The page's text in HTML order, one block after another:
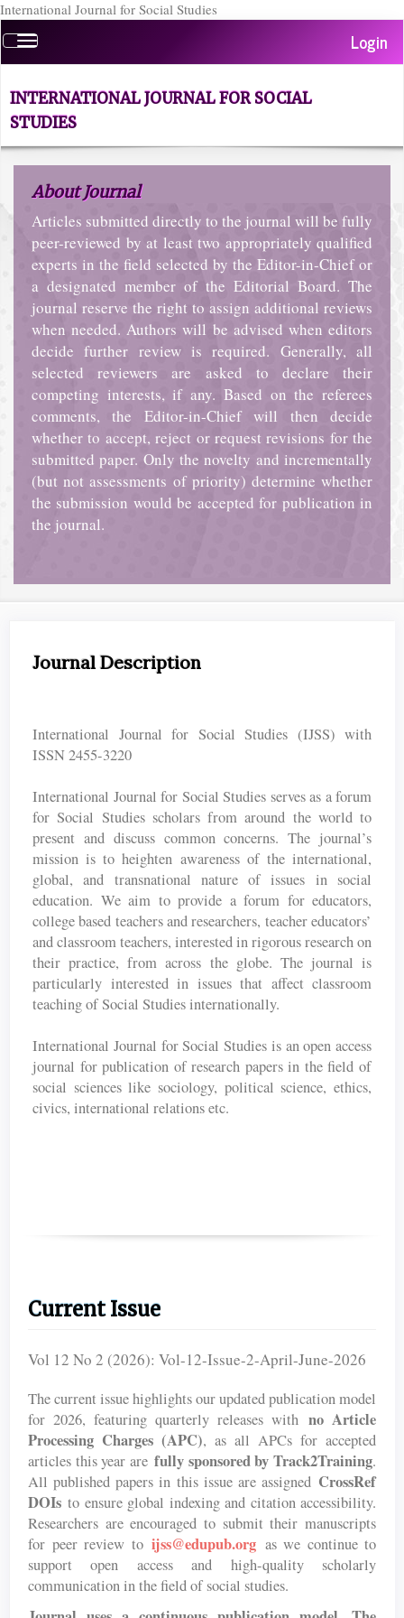
International Journal for Social Studies
jump
to
page
content
Main
Navigation
Content
Sidebar
Toggle
navigation
Login
INTERNATIONAL JOURNAL FOR SOCIAL
STUDIES
About Journal
Articles submitted directly to the journal will be fully
peer-reviewed by at least two appropriately qualified
experts in the field selected by the Editor-in-Chief or
a designated member of the Editorial Board. The
journal reserve the right to assign additional reviews
when needed. Authors will be advised when editors
decide further review is required. Generally, all
selected reviewers are asked to declare their
competing interests, if any. Based on the referees
comments, the Editor-in-Chief will then decide
whether to accept, reject or request revisions for the
submitted paper. Only the novelty and incrementally
(but not assessments of priority) determine whether
the submission would be accepted for publication in
the journal.
Journal Description
International Journal for Social Studies (IJSS) with
ISSN 2455-3220
International Journal for Social Studies serves as a forum
for Social Studies scholars from around the world to
present and discuss common concerns. The journal’s
mission is to heighten awareness of the international,
global, and transnational nature of issues in social
education. We aim to provide a forum for educators,
college based teachers and researchers, teacher educators’
and classroom teachers, interested in rigorous research on
their practice, from across the globe. The journal is
particularly interested in issues that affect classroom
teaching of Social Studies internationally.
International Journal for Social Studies is an open access
journal for publication of research papers in the field of
social sciences like sociology, political science, ethics,
civics, international relations etc.
Current Issue
Vol 12 No 2 (2026): Vol-12-Issue-2-April-June-2026
The current issue highlights our updated publication model
for 2026, featuring quarterly releases with no Article
Processing Charges (APC), as all APCs for accepted
articles this year are fully sponsored by Track2Training.
All published papers in this issue are assigned CrossRef
DOIs to ensure global indexing and citation accessibility.
Researchers are encouraged to submit their manuscripts
for peer review to ijss@edupub.org as we continue to
support open access and high-quality scholarly
communication in the field of social studies.